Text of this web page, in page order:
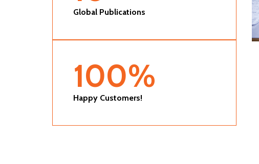
Global Publications
100%
Happy Customers!